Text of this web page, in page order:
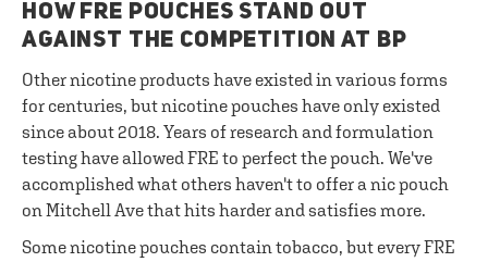
HOW FRE POUCHES STAND OUT
AGAINST THE COMPETITION AT BP
Other nicotine products have existed in various forms
for centuries, but nicotine pouches have only existed
since about 2018. Years of research and formulation
testing have allowed FRE to perfect the pouch. We've
accomplished what others haven't to offer a nic pouch
on Mitchell Ave that hits harder and satisfies more.
Some nicotine pouches contain tobacco, but every FRE